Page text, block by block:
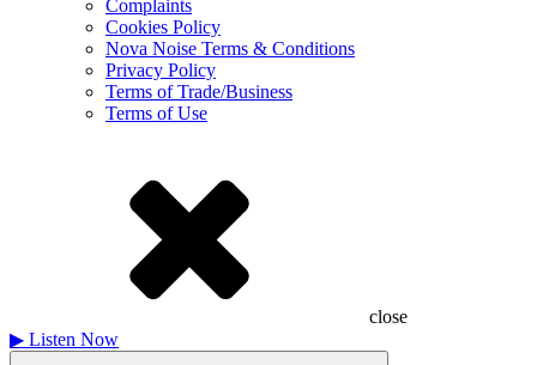
Complaints
Cookies Policy
Nova Noise Terms & Conditions
Privacy Policy
Terms of Trade/Business
Terms of Use
close
▶ Listen Now